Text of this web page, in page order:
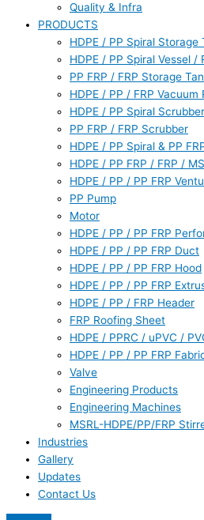
Quality & Infra
PRODUCTS
HDPE / PP Spiral Storage
HDPE / PP Spiral Vessel /
PP FRP / FRP Storage
HDPE / PP / FRP Vacuum
HDPE / PP Spiral Scrubber
PP FRP / FRP Scrubber
HDPE / PP Spiral & PP
HDPE / PP FRP / FRP /
HDPE / PP / PP FRP
PP Pump
Motor
HDPE / PP / PP FRP
HDPE / PP / PP FRP Duct
HDPE / PP / PP FRP Hood
HDPE / PP / PP FRP
HDPE / PP / FRP Header
FRP Roofing Sheet
HDPE / PPRC / uPVC /
HDPE / PP / PP FRP
Valve
Engineering Products
Engineering Machines
MSRL-HDPE/PP/FRP
Industries
Gallery
Updates
Contact Us